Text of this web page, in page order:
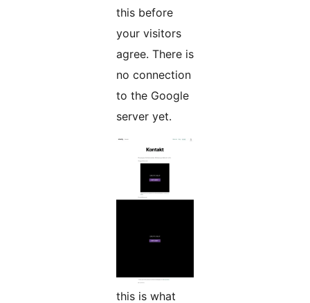
this before
your visitors
agree. There is
no connection
to the Google
server yet.
this is what